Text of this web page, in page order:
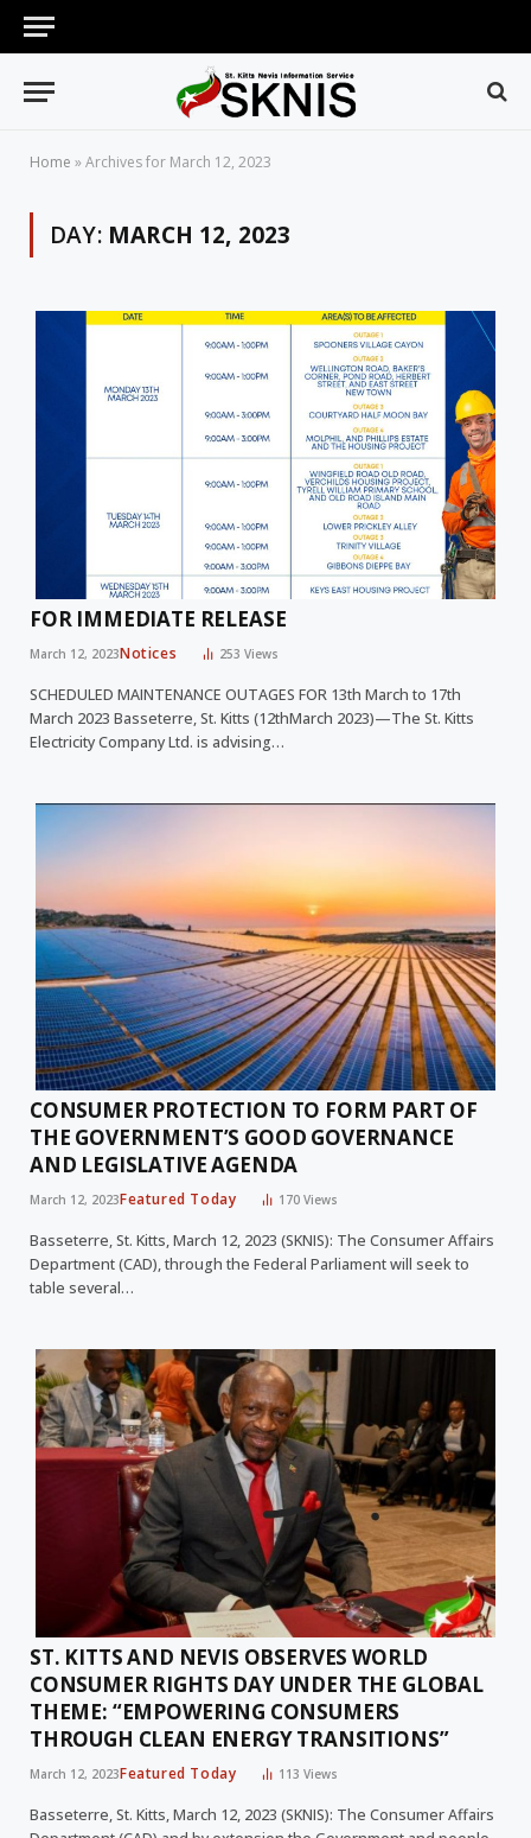
Home »Archives for March 12, 2023
DAY: MARCH 12, 2023
FOR IMMEDIATE RELEASE
March 12, 2023Notices 253Views
SCHEDULED MAINTENANCE OUTAGES FOR 13th March to 17th
March 2023 Basseterre, St. Kitts (12thMarch 2023)—The St. Kitts
Electricity Company Ltd. is advising…
CONSUMER PROTECTION TO FORM PART OF
THE GOVERNMENT’S GOOD GOVERNANCE
AND LEGISLATIVE AGENDA
March 12, 2023Featured Today 170Views
Basseterre, St. Kitts, March 12, 2023 (SKNIS): The Consumer Affairs
Department (CAD), through the Federal Parliament will seek to
table several…
ST. KITTS AND NEVIS OBSERVES WORLD
CONSUMER RIGHTS DAY UNDER THE GLOBAL
THEME: “EMPOWERING CONSUMERS
THROUGH CLEAN ENERGY TRANSITIONS”
March 12, 2023Featured Today 113Views
Basseterre, St. Kitts, March 12, 2023 (SKNIS): The Consumer Affairs